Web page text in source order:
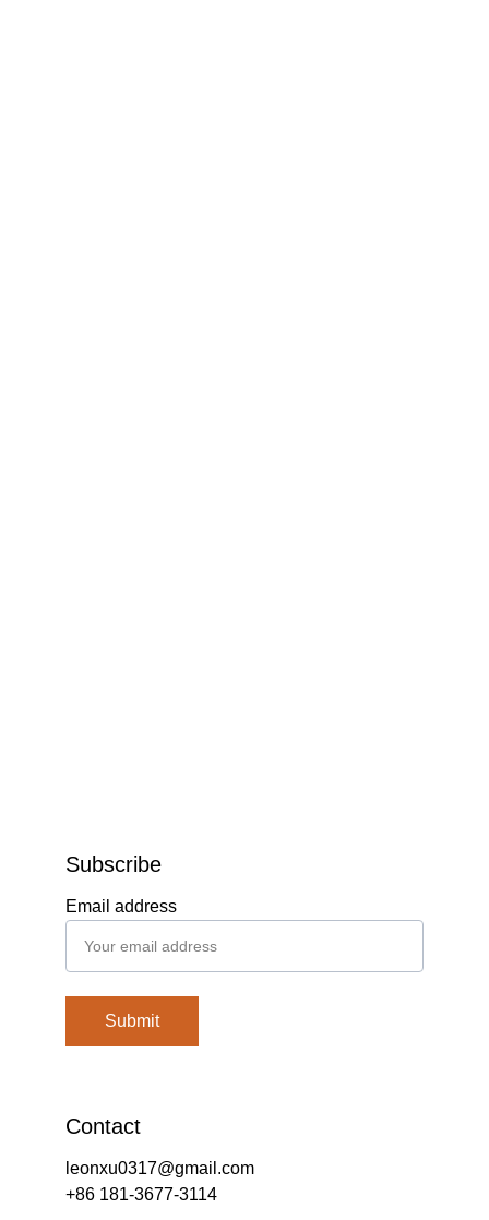
Contact
Email address
Submit
leonxu0317@gmail.com
Subscribe
+86 181-3677-3114